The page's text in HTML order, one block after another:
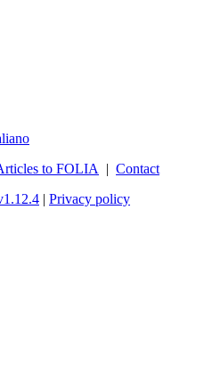
to FOLIA | Contact
| Privacy policy